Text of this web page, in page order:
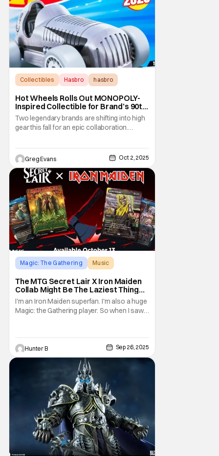
Collectibles Hasbro hasbro
Hot Wheels Rolls Out MONOPOLY-
Inspired Collectible for Brand’s 90th
Anniversary
Two legendary brands are shifting into high
gear this fall for an epic collaboration.
anniversary, has partnered with Mattel’s Hot
Wheels to create a collectible that blends
board game nostalgia with die-cast speed.
The Hot Wheels Pass ‘N Go 1:64 die-cast
Greg Evans Oct 2, 2025
Magic: The Gathering
Music
The MTG Secret Lair X Iron Maiden
Collab Might Be The Laziest Thing
Magic Has Ever Done
I'm an Iron Maiden superfan. I'm also a huge
Magic: the Gathering player. So when I saw
announcement video straight from MTG
Secret Lair. For people
Hunter B Sep 26, 2025